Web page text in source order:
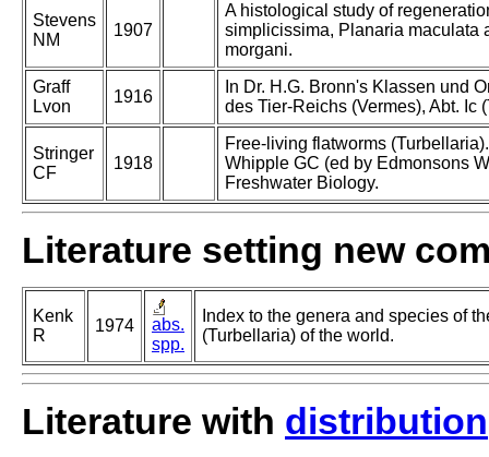
Stevens
NM
1907
A histological study of
simplicissima, Planaria maculata
morgani.
Graff
Lvon
1916
In Dr. H.G. Bronn's Klassen und
des Tier-Reichs (Vermes), Abt. Ic
Stringer
CF
1918
Free-living flatworms
Whipple GC (ed by Edmonsons
Freshwater Biology.
Literature setting new
Kenk
R
1974
abs.
spp.
Index to the genera and species of
(Turbellaria) of the world.
Literature with distribution